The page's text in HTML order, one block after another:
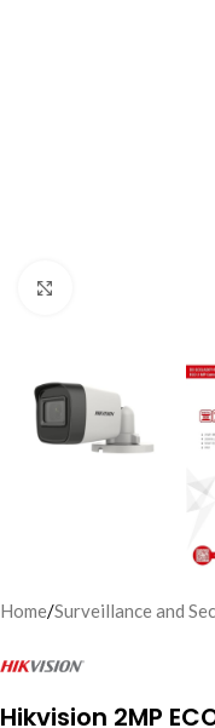
Home/Surveillance and
Hikvision 2MP